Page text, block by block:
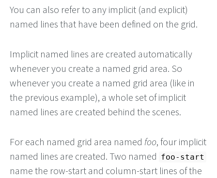
You can also refer to any implicit (and explicit)
named lines that have been defined on the grid.
Implicit named lines are created automatically
whenever you create a named grid area. So
whenever you create a named grid area (like in
the previous example), a whole set of implicit
named lines are created behind the scenes.
For each named grid area named foo, four implicit
named lines are created. Two named foo-start
name the row-start and column-start lines of the